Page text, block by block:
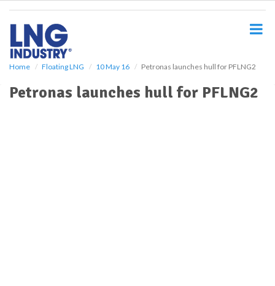
Home Floating LNG 10 May 16 Petronas launches hull for PFLNG2
Petronas launches hull for PFLNG2